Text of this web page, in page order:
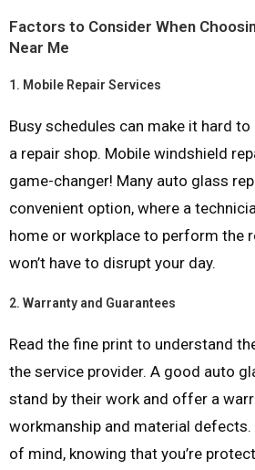
Factors to Consider When
Near Me
1. Mobile Repair Services
Busy schedules can make it hard
a repair shop. Mobile windshield
game-changer! Many auto glass
convenient option, where a
home or workplace to perform the
won’t have to disrupt your day.
2. Warranty and Guarantees
Read the fine print to understand
the service provider. A good auto
stand by their work and offer a
workmanship and material defects.
of mind, knowing that you’re